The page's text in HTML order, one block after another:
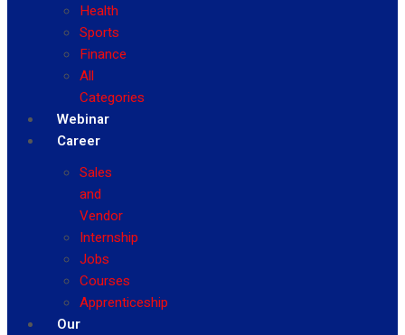
Health
Sports
Finance
All
Categories
Webinar
Career
Sales
and
Vendor
Internship
Jobs
Courses
Apprenticeship
Our